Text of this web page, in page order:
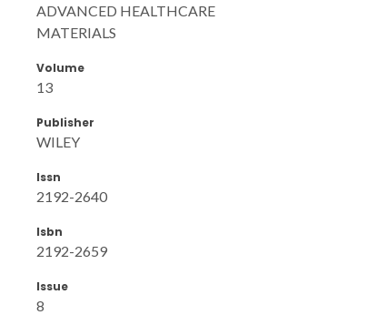
ADVANCED HEALTHCARE
MATERIALS
Volume
13
Publisher
WILEY
Issn
2192-2640
Isbn
2192-2659
Issue
8